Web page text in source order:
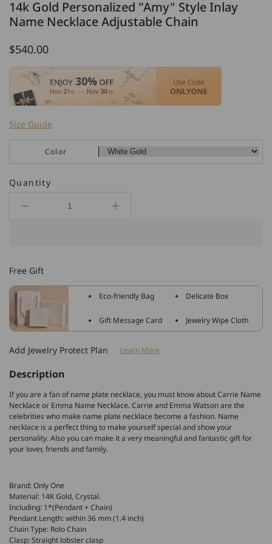
14k Gold Personalized "Amy" Style Inlay
Name Necklace Adjustable Chain
Regular
price
$540.00
Size Guide
Color
Quantity
Decrease
Personalized
&quot;Amy&quot;
Style
Inlay
Name
Adjustable
Increase
&quot;Amy&quot;
Style
Name
Adjustable
Free Gift
Eco-friendly Bag Delicate Box
Gift Message Card Jewelry Wipe Cloth
Add Jewelry Protect Plan Learn More
Description
If you are a fan of name plate necklace, you must know about Carrie Name
Necklace or Emma Name Necklace. Carrie and Emma Watson are the
celebrities who make name plate necklace become a fashion. Name
necklace is a perfect thing to make yourself special and show your
personality. Also you can make it a very meaningful and fantastic gift for
your lover, friends and family.
Brand: Only One
Material: 14K Gold, Crystal.
Including: 1*(Pendant + Chain)
Pendant Length: within 36 mm (1.4 inch)
Chain Type: Rolo Chain
Clasp: Straight lobster clasp